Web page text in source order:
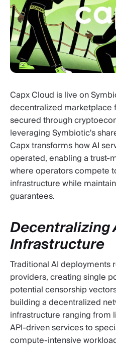
Capx Cloud is live on
decentralized marketplace
secured through
leveraging Symbiotic's
Capx transforms how AI
operated, enabling a trust-
where operators compete
infrastructure while
guarantees.
Decentralizing
Infrastructure
Traditional AI deployments
providers, creating single
potential censorship
building a decentralized
infrastructure ranging from
API-driven services to
compute-intensive